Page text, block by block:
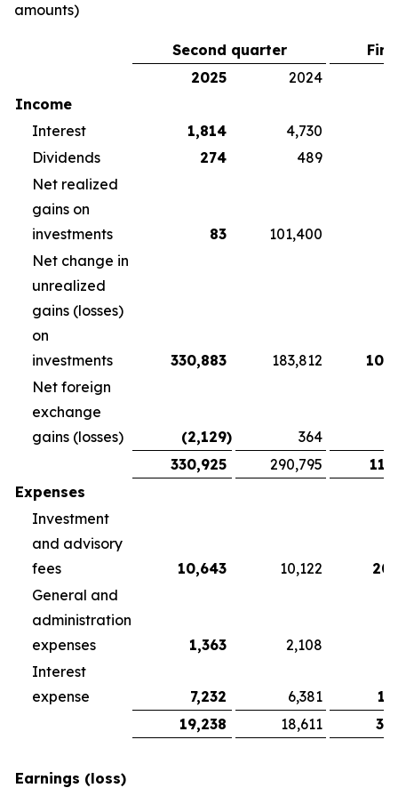
amounts)
Second quarter
2025
2024
Income
Interest
1,814 4,730
Dividends
274 489
Net realized
gains on
investments
83 101,400
Net change in
unrealized
gains (losses)
on
investments
330,883 183,812
Net foreign
exchange
gains (losses)
(2,129) 364
330,925
290,795
Expenses
Investment
and advisory
fees
10,643 10,122
General and
administration
expenses
1,363 2,108
Interest
expense
7,232 6,381
19,238
18,611
Earnings (loss)